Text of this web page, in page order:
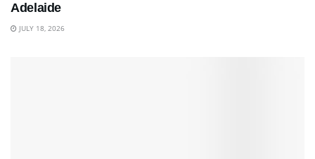
Adelaide
JULY 18, 2026